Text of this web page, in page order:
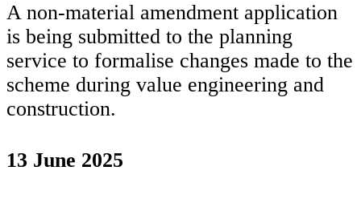
A non-material amendment application
is being submitted to the planning
service to formalise changes made to the
scheme during value engineering and
construction.
13 June 2025